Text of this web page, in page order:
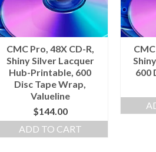
CMC Pro, 48X CD-R,
Shiny Silver Lacquer
Hub-Printable, 600
Disc Tape Wrap,
Valueline
$144.00
ADD TO CART
600